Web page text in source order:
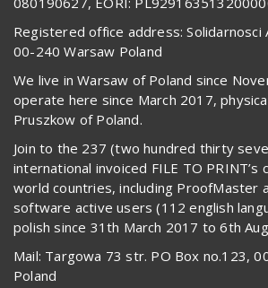
Registered office address: Solidarnosci
00-240 Warsaw Poland
We live in Warsaw of Poland since
operate here since March 2017,
Pruszkow of Poland.
Join to the 237 (two hundred thirty
international invoiced FILE TO
world countries, including ProofMaster
software active users (112 english
polish since 31th March 2017 to 6th
Mail: Targowa 73 str. PO Box no.123,
Poland